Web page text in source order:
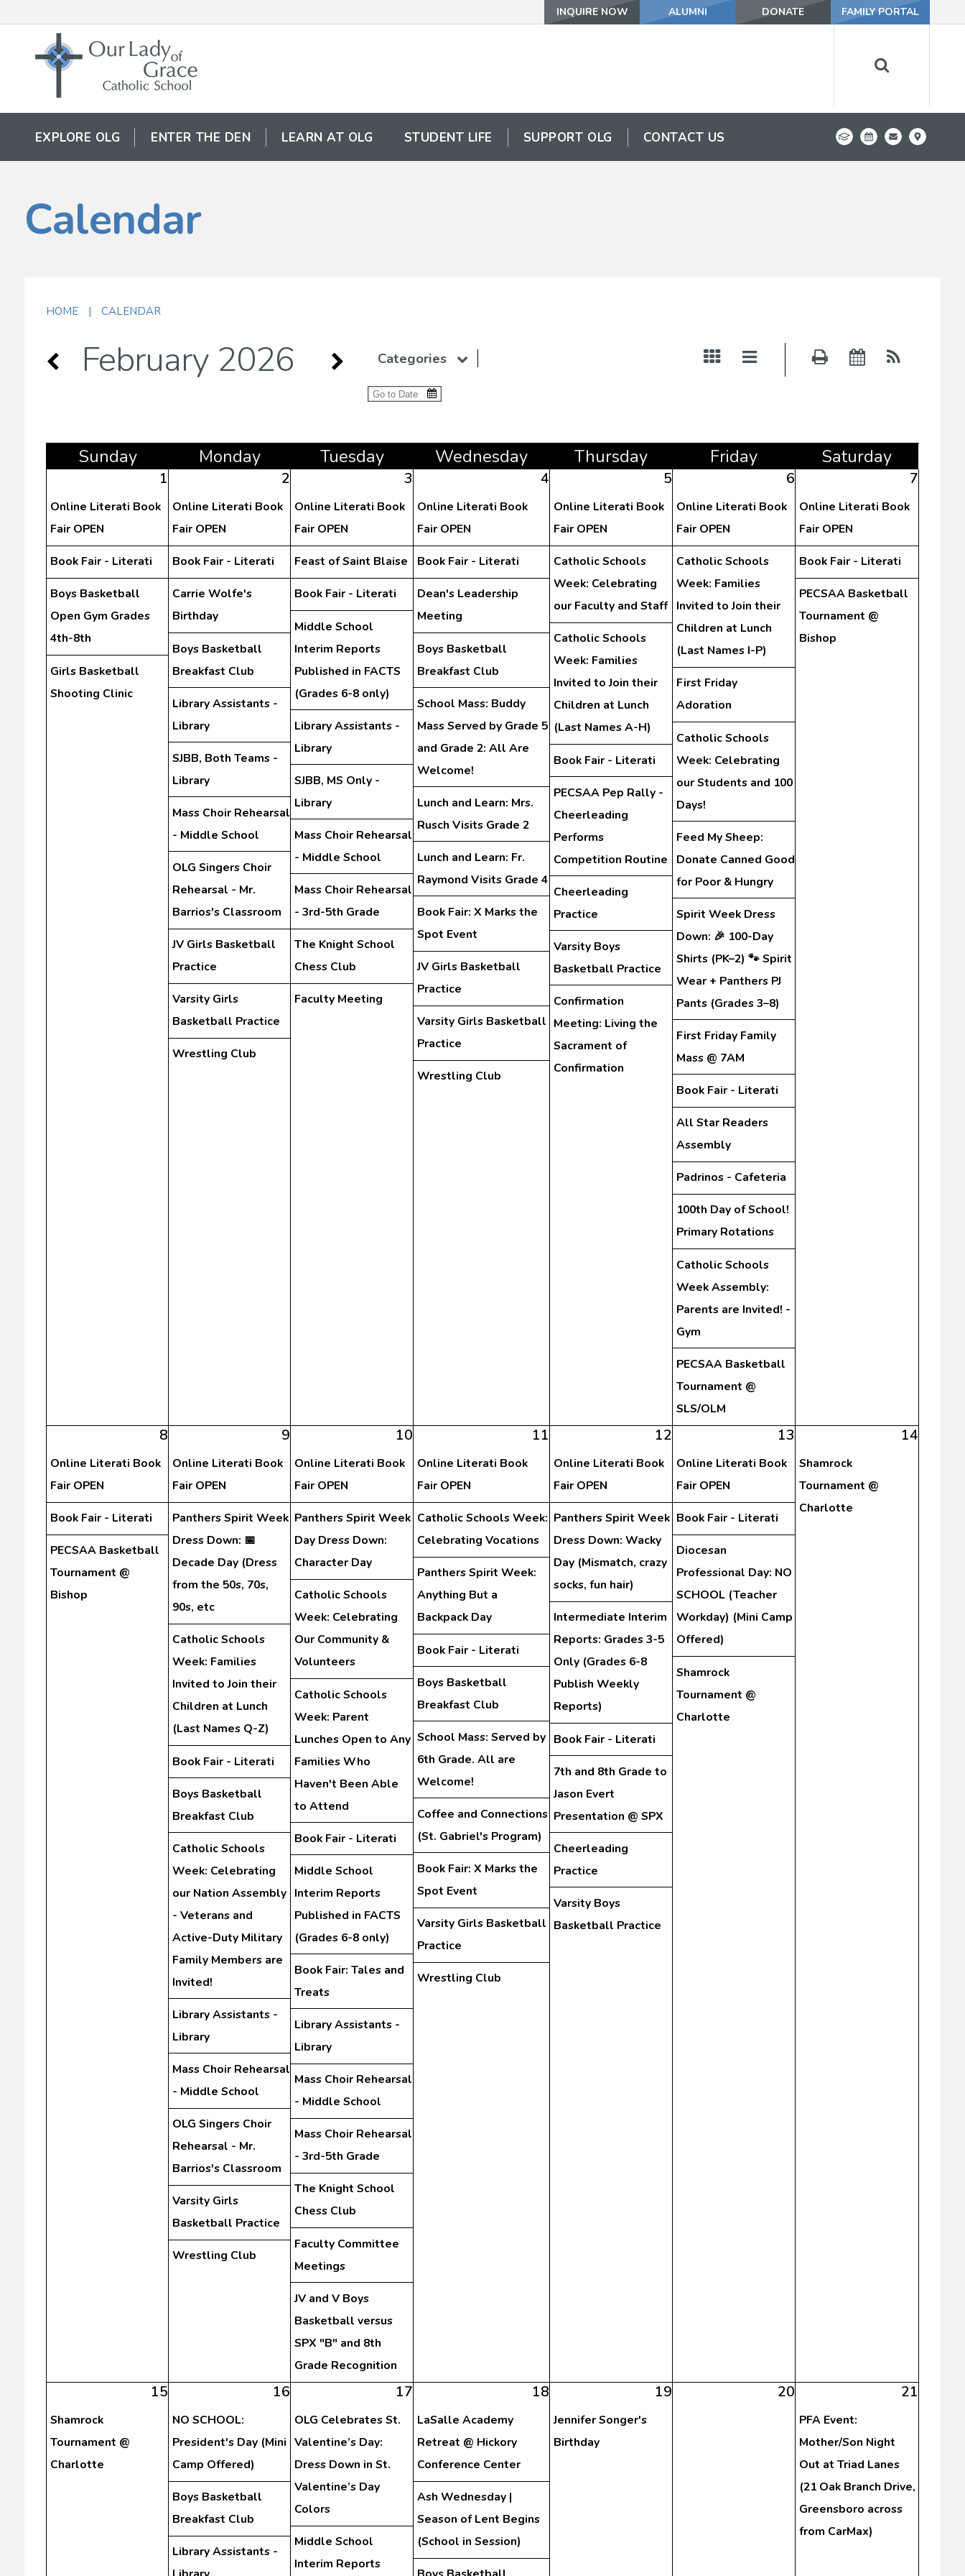
INQUIRE NOW ALUMNI DONATE FAMILY PORTAL
EXPLORE OLG ENTER THE DEN LEARN AT OLG STUDENT LIFE SUPPORT OLG CONTACT US
Calendar
HOME | CALENDAR
February 2026 Categories
Sunday Monday Tuesday Wednesday Thursday Friday Saturday
1
Online Literati Book
Fair OPEN
Book Fair - Literati
Boys Basketball
Open Gym Grades
4th-8th
Girls Basketball
Shooting Clinic
2
Online Literati Book
Fair OPEN
Book Fair - Literati
Carrie Wolfe's
Birthday
Boys Basketball
Breakfast Club
Library Assistants -
Library
SJBB, Both Teams -
Library
Mass Choir Rehearsal
- Middle School
OLG Singers Choir
Rehearsal - Mr.
Barrios's Classroom
JV Girls Basketball
Practice
Varsity Girls
Basketball Practice
Wrestling Club
3
Online Literati Book
Fair OPEN
Feast of Saint Blaise
Book Fair - Literati
Middle School
Interim Reports
Published in FACTS
(Grades 6-8 only)
Library Assistants -
Library
SJBB, MS Only -
Library
Mass Choir Rehearsal
- Middle School
Mass Choir Rehearsal
- 3rd-5th Grade
The Knight School
Chess Club
Faculty Meeting
4
Online Literati Book
Fair OPEN
Book Fair - Literati
Dean's Leadership
Meeting
Boys Basketball
Breakfast Club
School Mass: Buddy
Mass Served by Grade 5
and Grade 2: All Are
Welcome!
Lunch and Learn: Mrs.
Rusch Visits Grade 2
Lunch and Learn: Fr.
Raymond Visits Grade 4
Book Fair: X Marks the
Spot Event
JV Girls Basketball
Practice
Varsity Girls Basketball
Practice
Wrestling Club
5
Online Literati Book
Fair OPEN
Catholic Schools
Week: Celebrating
our Faculty and Staff
Catholic Schools
Week: Families
Invited to Join their
Children at Lunch
(Last Names A-H)
Book Fair - Literati
PECSAA Pep Rally -
Cheerleading
Performs
Competition Routine
Cheerleading
Practice
Varsity Boys
Basketball Practice
Confirmation
Meeting: Living the
Sacrament of
Confirmation
6
Online Literati Book
Fair OPEN
Catholic Schools
Week: Families
Invited to Join their
Children at Lunch
(Last Names I-P)
First Friday
Adoration
Catholic Schools
Week: Celebrating
our Students and 100
Days!
Feed My Sheep:
Donate Canned Good
for Poor & Hungry
Spirit Week Dress
Down: 🎉 100-Day
Shirts (PK–2) 🐾 Spirit
Wear + Panthers PJ
Pants (Grades 3–8)
First Friday Family
Mass @ 7AM
Book Fair - Literati
All Star Readers
Assembly
Padrinos - Cafeteria
100th Day of School!
Primary Rotations
Catholic Schools
Week Assembly:
Parents are Invited! -
Gym
PECSAA Basketball
Tournament @
SLS/OLM
7
Online Literati Book
Fair OPEN
Book Fair - Literati
PECSAA Basketball
Tournament @
Bishop
8
Online Literati Book
Fair OPEN
Book Fair - Literati
PECSAA Basketball
Tournament @
Bishop
9
Online Literati Book
Fair OPEN
Panthers Spirit Week
Dress Down: 📅
Decade Day (Dress
from the 50s, 70s,
90s, etc
Catholic Schools
Week: Families
Invited to Join their
Children at Lunch
(Last Names Q-Z)
Book Fair - Literati
Boys Basketball
Breakfast Club
Catholic Schools
Week: Celebrating
our Nation Assembly
- Veterans and
Active-Duty Military
Family Members are
Invited!
Library Assistants -
Library
Mass Choir Rehearsal
- Middle School
OLG Singers Choir
Rehearsal - Mr.
Barrios's Classroom
Varsity Girls
Basketball Practice
Wrestling Club
10
Online Literati Book
Fair OPEN
Panthers Spirit Week
Day Dress Down:
Character Day
Catholic Schools
Week: Celebrating
Our Community &
Volunteers
Catholic Schools
Week: Parent
Lunches Open to Any
Families Who
Haven't Been Able
to Attend
Book Fair - Literati
Middle School
Interim Reports
Published in FACTS
(Grades 6-8 only)
Book Fair: Tales and
Treats
Library Assistants -
Library
Mass Choir Rehearsal
- Middle School
Mass Choir Rehearsal
- 3rd-5th Grade
The Knight School
Chess Club
Faculty Committee
Meetings
JV and V Boys
Basketball versus
SPX "B" and 8th
Grade Recognition
11
Online Literati Book
Fair OPEN
Catholic Schools Week:
Celebrating Vocations
Panthers Spirit Week:
Anything But a
Backpack Day
Book Fair - Literati
Boys Basketball
Breakfast Club
School Mass: Served by
6th Grade. All are
Welcome!
Coffee and Connections
(St. Gabriel's Program)
Book Fair: X Marks the
Spot Event
Varsity Girls Basketball
Practice
Wrestling Club
12
Online Literati Book
Fair OPEN
Panthers Spirit Week
Dress Down: Wacky
Day (Mismatch, crazy
socks, fun hair)
Intermediate Interim
Reports: Grades 3-5
Only (Grades 6-8
Publish Weekly
Reports)
Book Fair - Literati
7th and 8th Grade to
Jason Evert
Presentation @ SPX
Cheerleading
Practice
Varsity Boys
Basketball Practice
13
Online Literati Book
Fair OPEN
Book Fair - Literati
Diocesan
Professional Day: NO
SCHOOL (Teacher
Workday) (Mini Camp
Offered)
Shamrock
Tournament @
Charlotte
14
Shamrock
Tournament @
Charlotte
15
Shamrock
Tournament @
Charlotte
16
NO SCHOOL:
President's Day (Mini
Camp Offered)
Boys Basketball
Breakfast Club
Library Assistants -
17
OLG Celebrates St.
Valentine’s Day:
Dress Down in St.
Valentine’s Day
Colors
Middle School
Interim Reports
18
LaSalle Academy
Retreat @ Hickory
Conference Center
Ash Wednesday |
Season of Lent Begins
(School in Session)
19
Jennifer Songer's
Birthday
20 21
PFA Event:
Mother/Son Night
Out at Triad Lanes
(21 Oak Branch Drive,
Greensboro across
from CarMax)